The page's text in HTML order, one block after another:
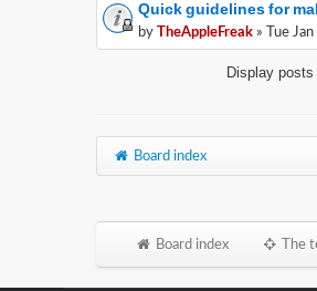
Quick guidelines for
by TheAppleFreak » Tue
Display
Board index
Board index The